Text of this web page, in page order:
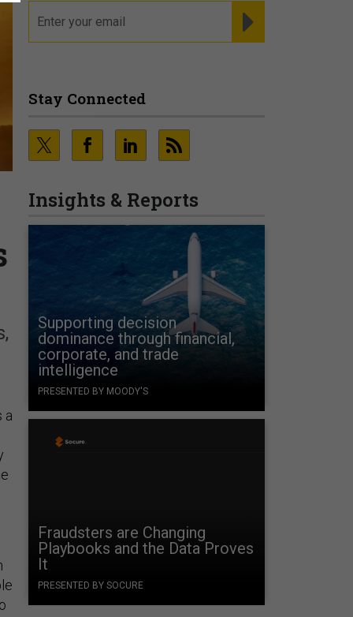
Stay Connected
Insights & Reports
Supporting decision
dominance through financial,
corporate, and trade
intelligence
PRESENTED BY MOODY'S
Fraudsters are Changing
Playbooks and the Data Proves
It
PRESENTED BY SOCURE
a